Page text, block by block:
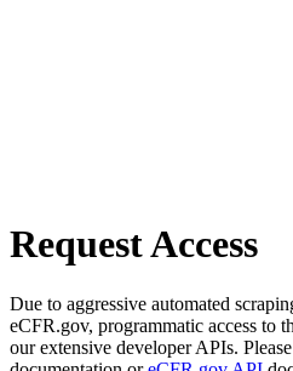
Request Access
Due to aggressive automated
eCFR.gov, programmatic access to
our extensive developer APIs.